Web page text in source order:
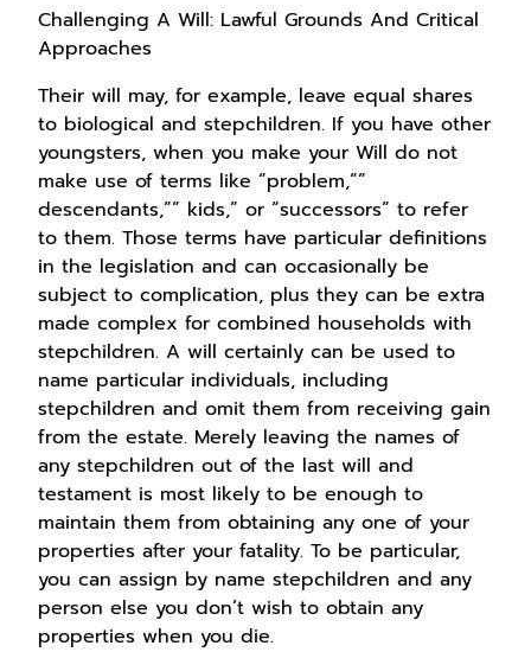
Challenging A Will: Lawful Grounds And Critical
Approaches
Their will may, for example, leave equal shares
to biological and stepchildren. If you have other
youngsters, when you make your Will do not
make use of terms like “problem,””
descendants,”” kids,” or “successors” to refer
to them. Those terms have particular definitions
in the legislation and can occasionally be
subject to complication, plus they can be extra
made complex for combined households with
stepchildren. A will certainly can be used to
name particular individuals, including
stepchildren and omit them from receiving gain
from the estate. Merely leaving the names of
any stepchildren out of the last will and
testament is most likely to be enough to
maintain them from obtaining any one of your
properties after your fatality. To be particular,
you can assign by name stepchildren and any
person else you don’t wish to obtain any
properties when you die.